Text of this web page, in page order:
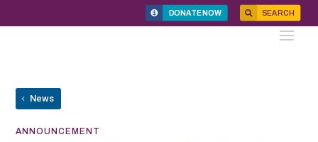
DONATE NOW SEARCH
News
ANNOUNCEMENT